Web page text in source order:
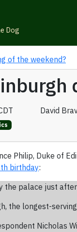
Dog
of the weekend?
David
Philip, Duke of
birthday:
the palace just
the longest-
Nicholas